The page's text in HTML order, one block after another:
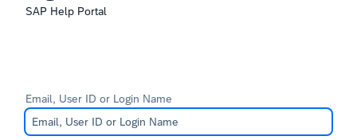
SAP Help Portal
Email, User ID or Login Name